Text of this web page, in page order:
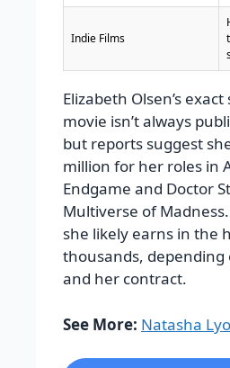
Indie Films
Elizabeth Olsen’s
movie isn’t always
but reports suggest
million for her roles in
Endgame and Doctor
Multiverse of
she likely earns in the
thousands,
and her contract.
See More: Natasha